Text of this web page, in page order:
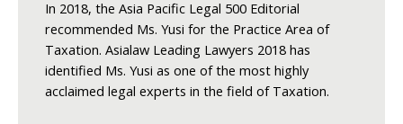
In 2018, the Asia Pacific Legal 500 Editorial
recommended Ms. Yusi for the Practice Area of
Taxation. Asialaw Leading Lawyers 2018 has
identified Ms. Yusi as one of the most highly
acclaimed legal experts in the field of Taxation.